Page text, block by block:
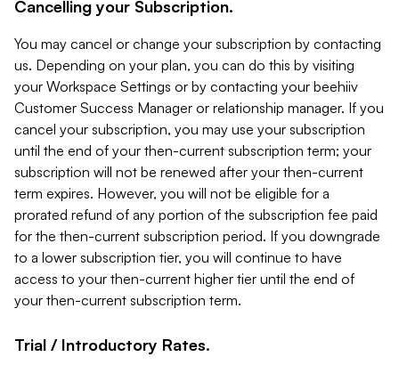
Cancelling your Subscription.
You may cancel or change your subscription by contacting
us. Depending on your plan, you can do this by visiting
your Workspace Settings or by contacting your beehiiv
Customer Success Manager or relationship manager. If you
cancel your subscription, you may use your subscription
until the end of your then-current subscription term; your
subscription will not be renewed after your then-current
term expires. However, you will not be eligible for a
prorated refund of any portion of the subscription fee paid
for the then-current subscription period. If you downgrade
to a lower subscription tier, you will continue to have
access to your then-current higher tier until the end of
your then-current subscription term.
Trial / Introductory Rates.